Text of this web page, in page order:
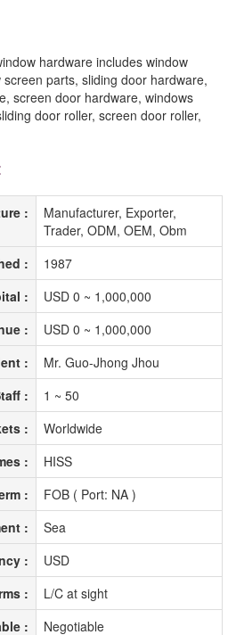
hardware includes window
parts, sliding door hardware,
screen door hardware, windows
door roller, screen door roller,
:
Manufacturer, Exporter,
Trader, ODM, OEM, Obm
:
1987
:
USD 0 ~ 1,000,000
:
USD 0 ~ 1,000,000
:
Mr. Guo-Jhong Jhou
:
1 ~ 50
:
Worldwide
:
HISS
:
FOB ( Port: NA )
:
Sea
:
USD
:
L/C at sight
:
Negotiable